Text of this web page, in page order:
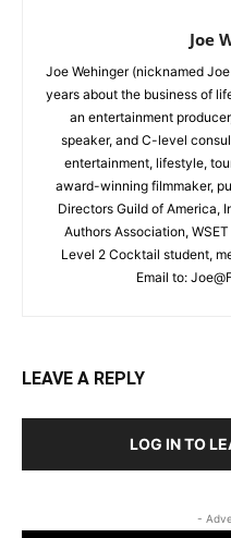
Joe
Joe Wehinger (nicknamed
years about the business of
an entertainment
speaker, and C-level
entertainment, lifestyle,
award-winning filmmaker,
Directors Guild of America,
Authors Association,
Level 2 Cocktail student,
Email to:
LEAVE A REPLY
LOG IN TO
-